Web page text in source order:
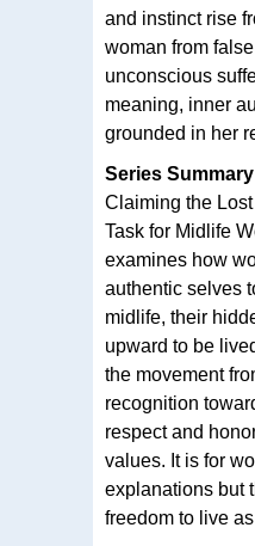
and instinct rise
woman from
unconscious
meaning, inner
grounded in her
Series Summary
Claiming the
Task for Midlife
examines how
authentic selves
midlife, their
upward to be
the movement
recognition
respect and
values. It is for
explanations but
freedom to live